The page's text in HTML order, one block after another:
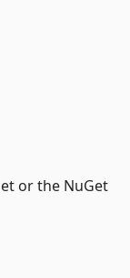
or the NuGet